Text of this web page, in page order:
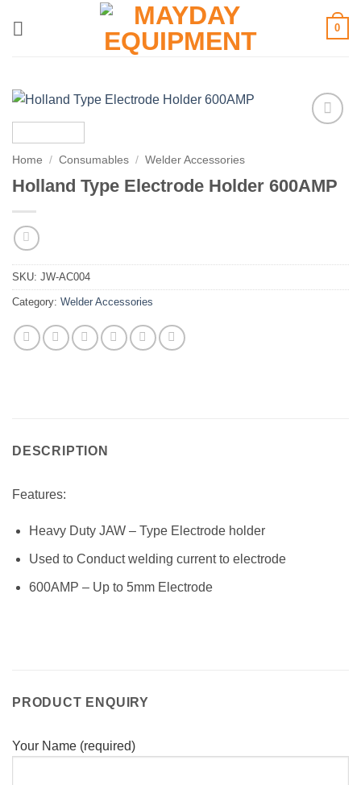
0
Home / Consumables / Welder Accessories
Holland Type Electrode Holder 600AMP
SKU: JW-AC004
Category: Welder Accessories
DESCRIPTION
Features:
Heavy Duty JAW – Type Electrode holder
Used to Conduct welding current to electrode
600AMP – Up to 5mm Electrode
PRODUCT ENQUIRY
Your Name (required)